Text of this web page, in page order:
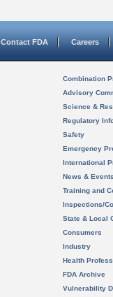
Contact FDA Careers
Combination
Advisory
Science &
Regulatory
Safety
Emergency
International
News & Events
Training and
Inspections/
State & Local
Consumers
Industry
Health
FDA Archive
Vulnerability